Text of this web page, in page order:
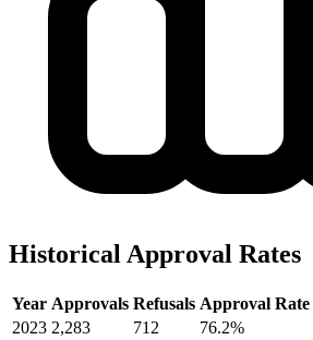
Historical Approval Rates
Year Approvals Refusals Approval Rate
2023 2,283 712 76.2%